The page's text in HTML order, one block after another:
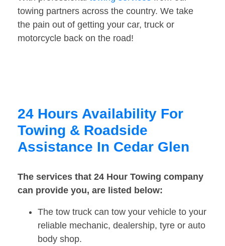
towing partners across the country. We take
the pain out of getting your car, truck or
motorcycle back on the road!
24 Hours Availability For
Towing & Roadside
Assistance In Cedar Glen
The services that 24 Hour Towing company
can provide you, are listed below:
The tow truck can tow your vehicle to your
reliable mechanic, dealership, tyre or auto
body shop.